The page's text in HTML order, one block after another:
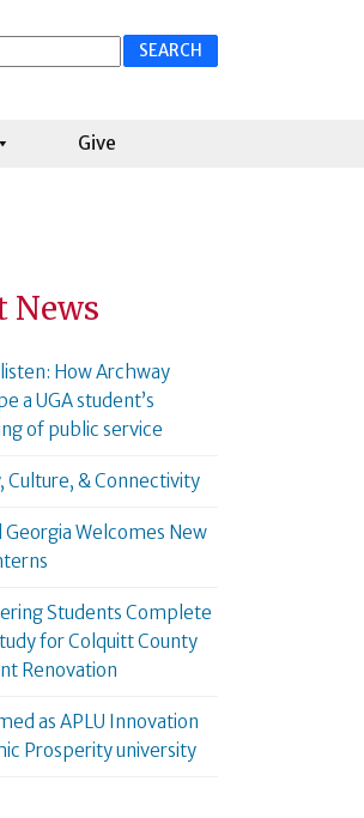
Give
News
How Archway
a UGA student’s
of public service
Culture, & Connectivity
Georgia Welcomes New
Students Complete
for Colquitt County
Renovation
as APLU Innovation
Prosperity university